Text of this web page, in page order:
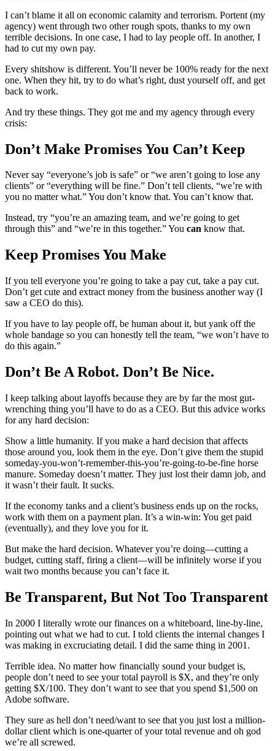
I can’t blame it all on economic calamity and terrorism. Portent (my
agency) went through two other rough spots, thanks to my own
terrible decisions. In one case, I had to lay people off. In another, I
had to cut my own pay.
Every shitshow is different. You’ll never be 100% ready for the next
one. When they hit, try to do what’s right, dust yourself off, and get
back to work.
And try these things. They got me and my agency through every
crisis:
Don’t Make Promises You Can’t Keep
Never say “everyone’s job is safe” or “we aren’t going to lose any
clients” or “everything will be fine.” Don’t tell clients, “we’re with
you no matter what.” You don’t know that. You can’t know that.
Instead, try “you’re an amazing team, and we’re going to get
through this” and “we’re in this together.” You can know that.
Keep Promises You Make
If you tell everyone you’re going to take a pay cut, take a pay cut.
Don’t get cute and extract money from the business another way (I
saw a CEO do this).
If you have to lay people off, be human about it, but yank off the
whole bandage so you can honestly tell the team, “we won’t have to
do this again.”
Don’t Be A Robot. Don’t Be Nice.
I keep talking about layoffs because they are by far the most gut-
wrenching thing you’ll have to do as a CEO. But this advice works
for any hard decision:
Show a little humanity. If you make a hard decision that affects
those around you, look them in the eye. Don’t give them the stupid
someday-you-won’t-remember-this-you’re-going-to-be-fine horse
manure. Someday doesn’t matter. They just lost their damn job, and
it wasn’t their fault. It sucks.
If the economy tanks and a client’s business ends up on the rocks,
work with them on a payment plan. It’s a win-win: You get paid
(eventually), and they love you for it.
But make the hard decision. Whatever you’re doing—cutting a
budget, cutting staff, firing a client—will be infinitely worse if you
wait two months because you can’t face it.
Be Transparent, But Not Too Transparent
In 2000 I literally wrote our finances on a whiteboard, line-by-line,
pointing out what we had to cut. I told clients the internal changes I
was making in excruciating detail. I did the same thing in 2001.
Terrible idea. No matter how financially sound your budget is,
people don’t need to see your total payroll is $X, and they’re only
getting $X/100. They don’t want to see that you spend $1,500 on
Adobe software.
They sure as hell don’t need/want to see that you just lost a million-
dollar client which is one-quarter of your total revenue and oh god
we’re all screwed.